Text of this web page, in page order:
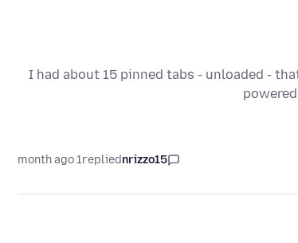
I had about 15 pinned tabs - unloaded -
nrizzo15
replied
1 month ago